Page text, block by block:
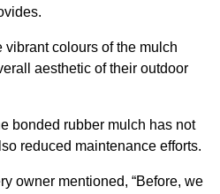
colours of the mulch
aesthetic of their outdoor
bonded rubber mulch has not
reduced maintenance efforts.
owner mentioned, “Before, we